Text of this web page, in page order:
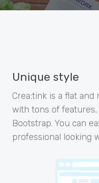
Unique style
Crea;tink is a flat
with tons of
Bootstrap. You can
professional looking